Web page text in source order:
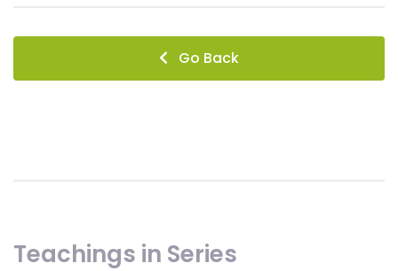
Go Back
Teachings in Series